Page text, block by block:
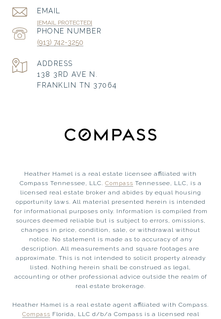
EMAIL
[EMAIL PROTECTED]
PHONE NUMBER
(913) 742-3250
ADDRESS
138 3RD AVE N.
FRANKLIN TN 37064
Heather Hamel is a real estate licensee affiliated with
Compass Tennessee, LLC. Compass Tennessee, LLC, is a
licensed real estate broker and abides by equal housing
opportunity laws. All material presented herein is intended
for informational purposes only. Information is compiled from
sources deemed reliable but is subject to errors, omissions,
changes in price, condition, sale, or withdrawal without
notice. No statement is made as to accuracy of any
description. All measurements and square footages are
approximate. This is not intended to solicit property already
listed. Nothing herein shall be construed as legal,
accounting or other professional advice outside the realm of
real estate brokerage.
Heather Hamel is a real estate agent affiliated with Compass.
Compass Florida, LLC d/b/a Compass is a licensed real